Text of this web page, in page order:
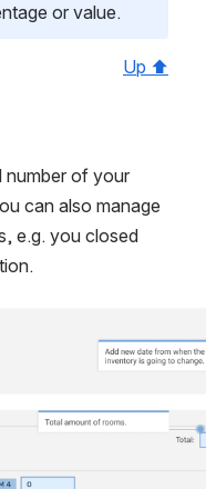
or value.
Up ⬆
number of your
can also manage
e.g. you closed